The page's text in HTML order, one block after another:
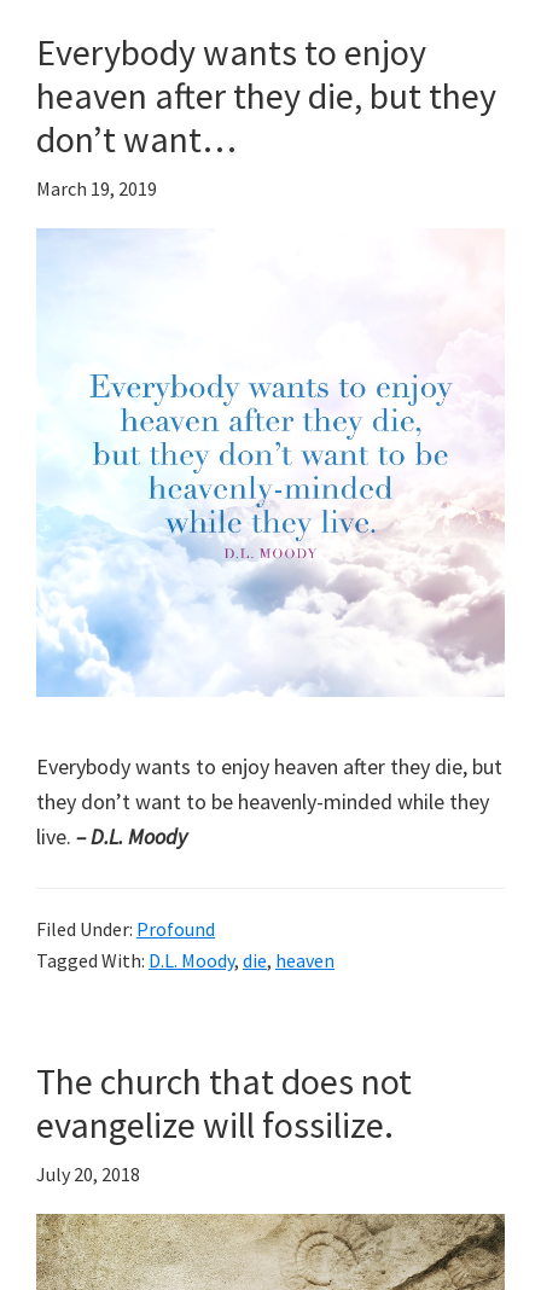
Everybody wants to enjoy
heaven after they die, but they
don’t want…
March 19, 2019
Everybody wants to enjoy heaven after they die, but
they don’t want to be heavenly-minded while they
live. – D.L. Moody
Filed Under: Profound
Tagged With: D.L. Moody, die, heaven
The church that does not
evangelize will fossilize.
July 20, 2018